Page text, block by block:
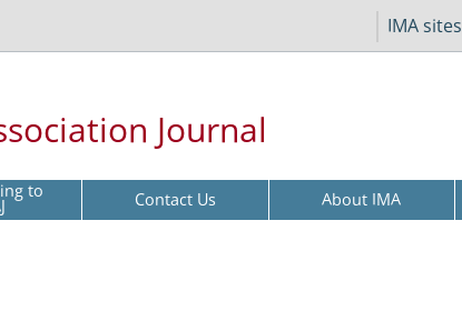
IMA sites
Journal
to Contact Us About IMA